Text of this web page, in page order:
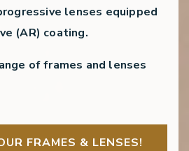
lenses equipped
(AR) coating.
of frames and lenses
FRAMES & LENSES!